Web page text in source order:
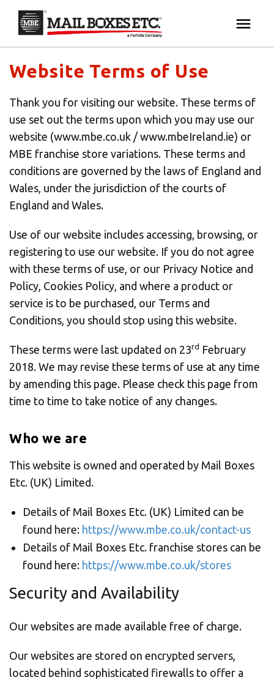
MAILBOX SERVICES
MBE AUCTION
PACK & SHIP
PRINT & MARKETING
BUSINESS
CHANGE YOUR LOCATION
SEARCH
Website Terms of Use
Thank you for visiting our website. These terms of
use set out the terms upon which you may use our
website (www.mbe.co.uk / www.mbeIreland.ie) or
MBE franchise store variations. These terms and
conditions are governed by the laws of England and
Wales, under the jurisdiction of the courts of
England and Wales.
Use of our website includes accessing, browsing, or
registering to use our website. If you do not agree
with these terms of use, or our Privacy Notice and
Policy, Cookies Policy, and where a product or
service is to be purchased, our Terms and
Conditions, you should stop using this website.
These terms were last updated on 23rd February
2018. We may revise these terms of use at any time
by amending this page. Please check this page from
time to time to take notice of any changes.
Who we are
This website is owned and operated by Mail Boxes
Etc. (UK) Limited.
Details of Mail Boxes Etc. (UK) Limited can be
found here: https://www.mbe.co.uk/contact-us
Details of Mail Boxes Etc. franchise stores can be
found here: https://www.mbe.co.uk/stores
Security and Availability
Our websites are made available free of charge.
Our websites are stored on encrypted servers,
located behind sophisticated firewalls to offer a
×
Your MBE Store
you and is:
Mail Boxes Etc.[storename]
If you would like to select another store please
enter your town or post code below.